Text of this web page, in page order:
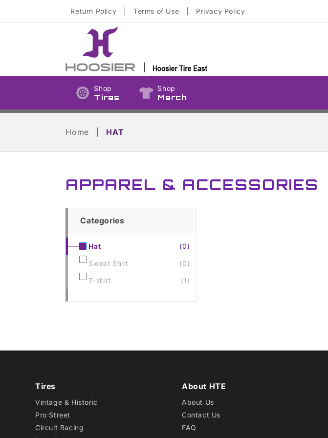
Return Policy Terms of Use Privacy Policy
Shop
Tires
Shop
Merch
Home HAT
APPAREL & ACCESSORIES
Categories
Hat (0)
Sweat Shirt (0)
T-shirt (1)
Tires
Vintage & Historic
Pro Street
Circuit Racing
About HTE
About Us
Contact Us
FAQ